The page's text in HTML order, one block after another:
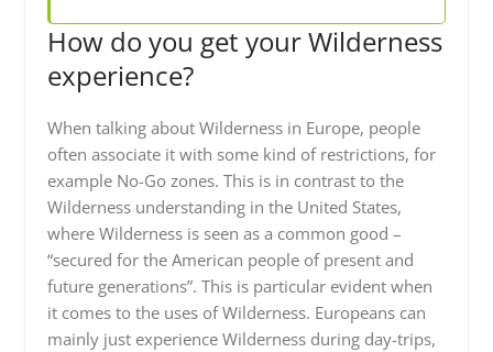
How do you get your Wilderness
experience?
When talking about Wilderness in Europe, people
often associate it with some kind of restrictions, for
example No-Go zones. This is in contrast to the
Wilderness understanding in the United States,
where Wilderness is seen as a common good –
“secured for the American people of present and
future generations”. This is particular evident when
it comes to the uses of Wilderness. Europeans can
mainly just experience Wilderness during day-trips,